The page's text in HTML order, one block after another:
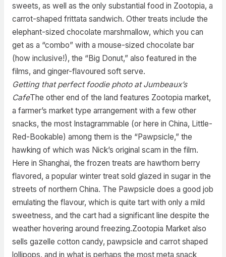
sweets, as well as the only substantial food in Zootopia, a
carrot-shaped frittata sandwich. Other treats include the
elephant-sized chocolate marshmallow, which you can
get as a “combo” with a mouse-sized chocolate bar
(how inclusive!), the “Big Donut,” also featured in the
films, and ginger-flavoured soft serve.
Getting that perfect foodie photo at Jumbeaux’s
CafeThe other end of the land features Zootopia market,
a farmer’s market type arrangement with a few other
snacks, the most Instagrammable (or here in China, Little-
Red-Bookable) among them is the “Pawpsicle,” the
hawking of which was Nick’s original scam in the film.
Here in Shanghai, the frozen treats are hawthorn berry
flavored, a popular winter treat sold glazed in sugar in the
streets of northern China. The Pawpsicle does a good job
emulating the flavour, which is quite tart with only a mild
sweetness, and the cart had a significant line despite the
weather hovering around freezing.Zootopia Market also
sells gazelle cotton candy, pawpsicle and carrot shaped
lollipops, and in what is perhaps the most meta snack